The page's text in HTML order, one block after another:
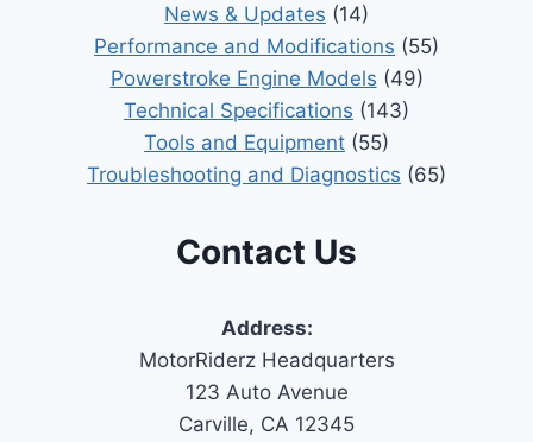
News & Updates (14)
Performance and Modifications (55)
Powerstroke Engine Models (49)
Technical Specifications (143)
Tools and Equipment (55)
Troubleshooting and Diagnostics (65)
Contact Us
Address:
MotorRiderz Headquarters
123 Auto Avenue
Carville, CA 12345